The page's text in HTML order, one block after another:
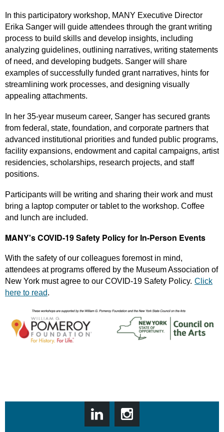
In this participatory workshop, MANY Executive Director
Erika Sanger will guide attendees through the grant writing
process to build skills and develop insights, including
analyzing guidelines, outlining narratives, writing statements
of need, and developing budgets. Sanger will share
examples of successfully funded grant narratives, hints for
streamlining work processes, and designing visually
appealing attachments.
In her 35-year museum career, Sanger has secured grants
from federal, state, foundation, and corporate partners that
advanced institutional priorities and funded public programs,
facility expansions, endowment and capital campaigns, artist
residencies, scholarships, research projects, and staff
positions.
Participants will be writing and sharing their work and must
bring a laptop computer or tablet to the workshop. Coffee
and lunch are included.
MANY's COVID-19 Safety Policy for In-Person Events
With the safety of our colleagues foremost in mind,
attendees at programs offered by the Museum Association of
New York must agree to our COVID-19 Safety Policy. Click
here to read.